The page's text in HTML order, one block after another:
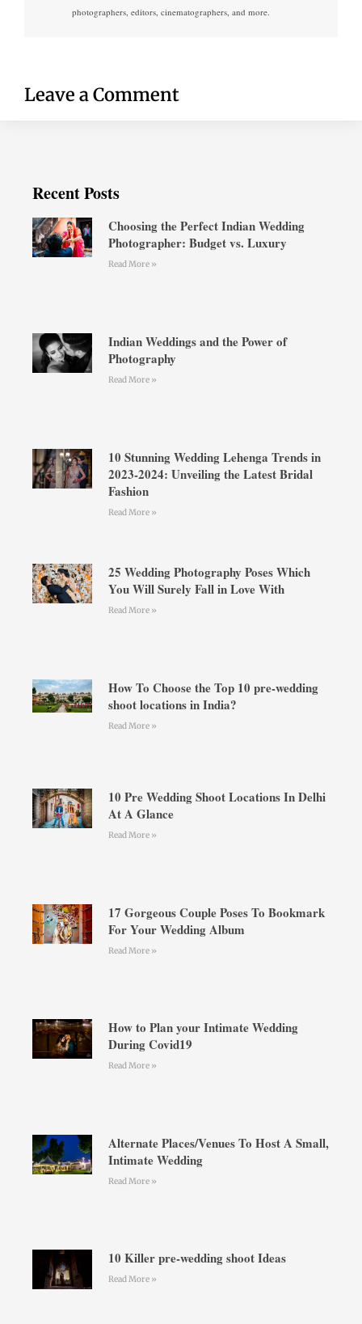
photographers, editors, cinematographers, and more.
Leave a Comment
Recent Posts
Choosing the Perfect Indian Wedding
Photographer: Budget vs. Luxury
Read More »
Indian Weddings and the Power of
Photography
Read More »
10 Stunning Wedding Lehenga Trends in
2023-2024: Unveiling the Latest Bridal
Fashion
Read More »
25 Wedding Photography Poses Which
You Will Surely Fall in Love With
Read More »
How To Choose the Top 10 pre-wedding
shoot locations in India?
Read More »
10 Pre Wedding Shoot Locations In Delhi
At A Glance
Read More »
17 Gorgeous Couple Poses To Bookmark
For Your Wedding Album
Read More »
How to Plan your Intimate Wedding
During Covid19
Read More »
Alternate Places/Venues To Host A Small,
Intimate Wedding
Read More »
10 Killer pre-wedding shoot Ideas
Read More »